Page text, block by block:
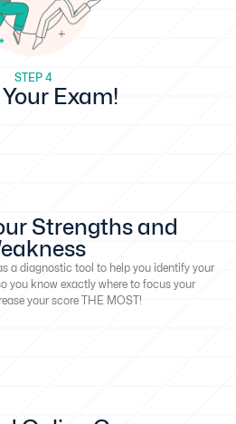
STEP 4
Exam!
Strengths and
a diagnostic tool to help you identify your
you know exactly where to focus your
your score THE MOST!